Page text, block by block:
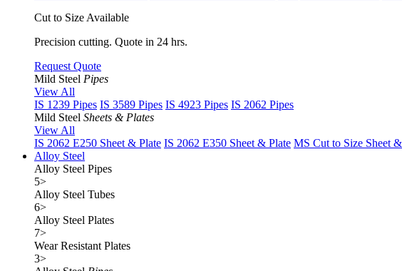
Cut to Size Available
Precision cutting. Quote in 24 hrs.
Request Quote
Mild Steel Pipes
View All
IS 1239 Pipes IS 3589 Pipes IS 4923 Pipes IS 2062 Pipes
Mild Steel Sheets & Plates
View All
IS 2062 E250 Sheet & Plate IS 2062 E350 Sheet & Plate MS Cut to Size Sheet
Alloy Steel
Alloy Steel Pipes
5>
Alloy Steel Tubes
6>
Alloy Steel Plates
7>
Wear Resistant Plates
3>